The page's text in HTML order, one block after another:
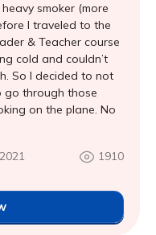
smoker (more
I traveled to the
& Teacher course
cold and couldn’t
So I decided to not
go through those
on the plane. No
1910